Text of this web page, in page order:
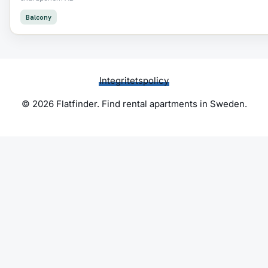
Balcony
Integritetspolicy
© 2026 Flatfinder. Find rental apartments in Sweden.